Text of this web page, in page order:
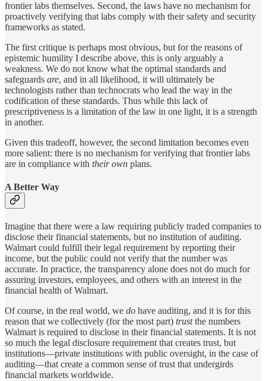
frontier labs themselves. Second, the laws have no mechanism for
proactively verifying that labs comply with their safety and security
frameworks as stated.
The first critique is perhaps most obvious, but for the reasons of
epistemic humility I describe above, this is only arguably a
weakness. We do not know what the optimal standards and
safeguards are, and in all likelihood, it will ultimately be
technologists rather than technocrats who lead the way in the
codification of these standards. Thus while this lack of
prescriptiveness is a limitation of the law in one light, it is a strength
in another.
Given this tradeoff, however, the second limitation becomes even
more salient: there is no mechanism for verifying that frontier labs
are in compliance with their own plans.
A Better Way
Imagine that there were a law requiring publicly traded companies to
disclose their financial statements, but no institution of auditing.
Walmart could fulfill their legal requirement by reporting their
income, but the public could not verify that the number was
accurate. In practice, the transparency alone does not do much for
assuring investors, employees, and others with an interest in the
financial health of Walmart.
Of course, in the real world, we do have auditing, and it is for this
reason that we collectively (for the most part) trustthe numbers
Walmart is required to disclose in their financial statements. It is not
so much the legal disclosure requirement that creates trust, but
institutions—private institutions with public oversight, in the case of
auditing—that create a common sense of trust that undergirds
financial markets worldwide.